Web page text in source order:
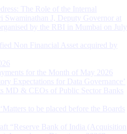
The Role of the Internal
Swaminathan J, Deputy Governor at
by the RBI in Mumbai on July
Non Financial Asset acquired by
for the Month of May 2026
Expectations for Data Governance’
MD & CEOs of Public Sector Banks
to be placed before the Boards
“Reserve Bank of India (Acquisition